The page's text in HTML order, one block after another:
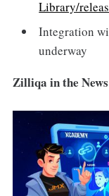
Library/
Integration
underway
Zilliqa in the News